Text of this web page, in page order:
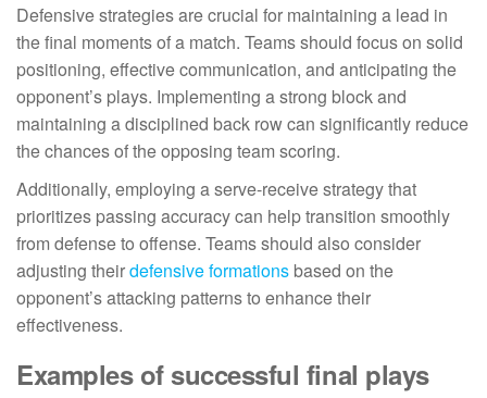
Defensive strategies are crucial for maintaining a lead in
the final moments of a match. Teams should focus on solid
positioning, effective communication, and anticipating the
opponent’s plays. Implementing a strong block and
maintaining a disciplined back row can significantly reduce
the chances of the opposing team scoring.
Additionally, employing a serve-receive strategy that
prioritizes passing accuracy can help transition smoothly
from defense to offense. Teams should also consider
adjusting theirdefensive formations based on the
opponent’s attacking patterns to enhance their
effectiveness.
Examples of successful final plays